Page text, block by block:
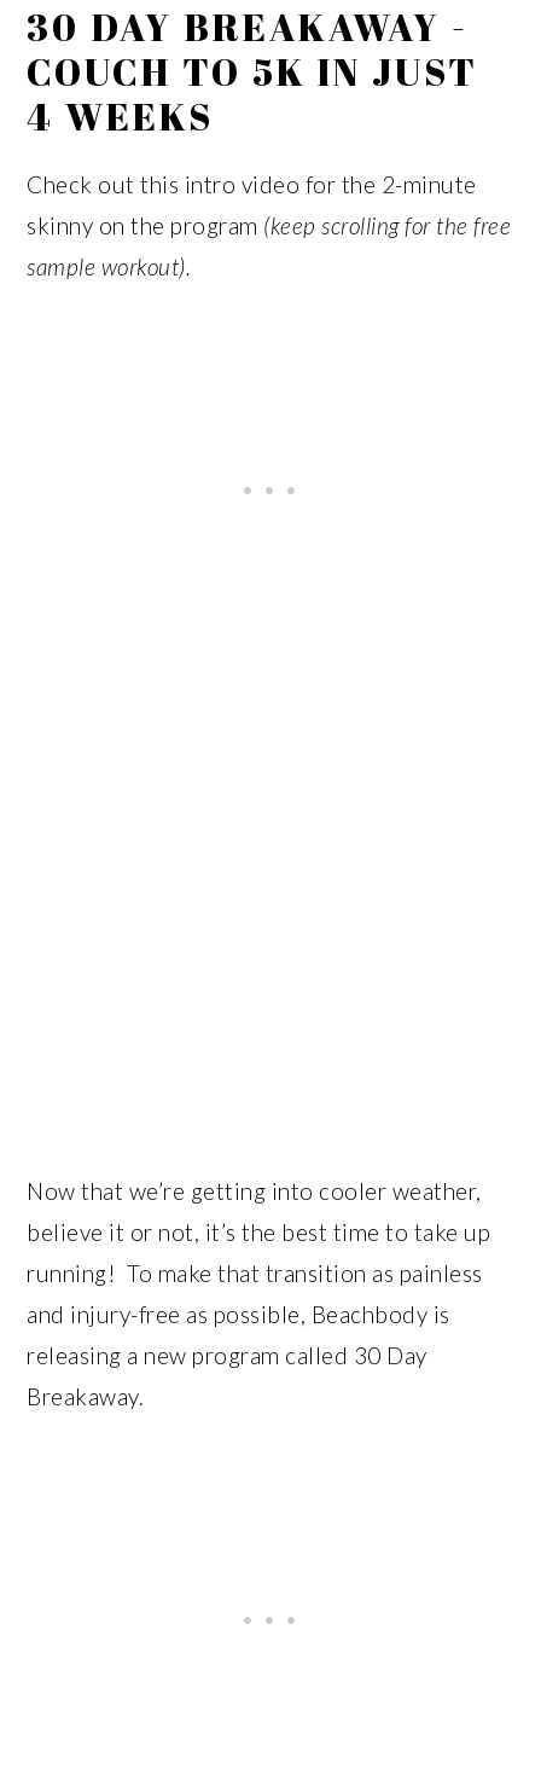
30 DAY BREAKAWAY -
COUCH TO 5K IN JUST
4 WEEKS
Check out this intro video for the 2-minute
skinny on the program (keep scrolling for the free
sample workout).
Now that we’re getting into cooler weather,
believe it or not, it’s the best time to take up
running! To make that transition as painless
and injury-free as possible, Beachbody is
releasing a new program called 30 Day
Breakaway.